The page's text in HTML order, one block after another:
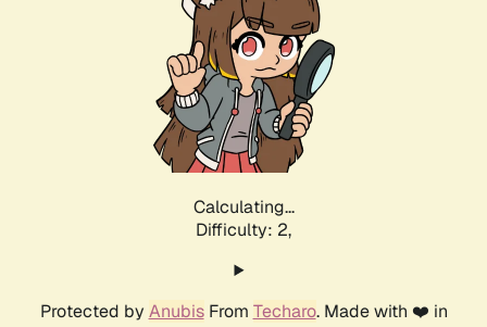
Calculating...
Difficulty: 2,
Protected by AnubisFrom Techaro. Made with ❤️ in